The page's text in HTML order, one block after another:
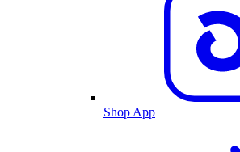
Shop App